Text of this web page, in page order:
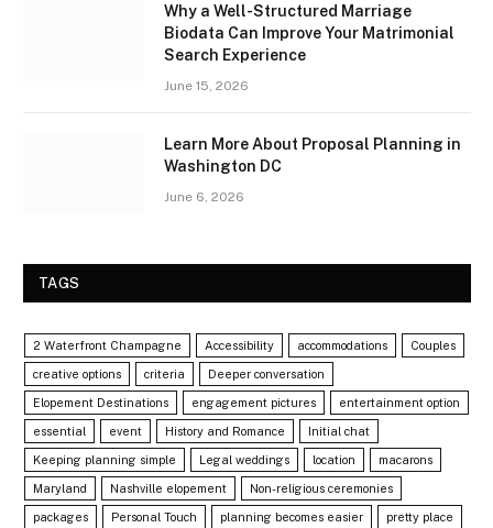
Why a Well-Structured Marriage
Biodata Can Improve Your Matrimonial
Search Experience
June 15, 2026
Learn More About Proposal Planning in
Washington DC
June 6, 2026
TAGS
2 Waterfront Champagne Accessibility accommodations Couples
creative options criteria Deeper conversation
Elopement Destinations engagement pictures entertainment option
essential event History and Romance Initial chat
Keeping planning simple Legal weddings location macarons
Maryland Nashville elopement Non-religious ceremonies
packages Personal Touch planning becomes easier pretty place